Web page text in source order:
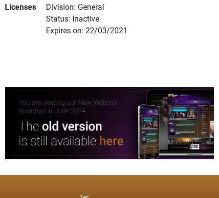
Licenses
Division: General
Status: Inactive
Expires on: 22/03/2021